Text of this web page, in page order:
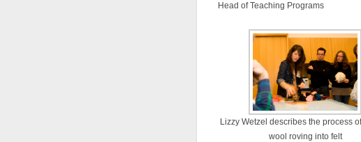
Head of Teaching Programs
Lizzy Wetzel describes the process
wool roving into felt